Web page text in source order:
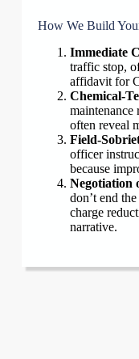
How We Build
Immediate
traffic stop,
affidavit for
Chemical-
maintenance
often reveal
Field-
officer
because
Negotiation
don’t end
charge
narrative.